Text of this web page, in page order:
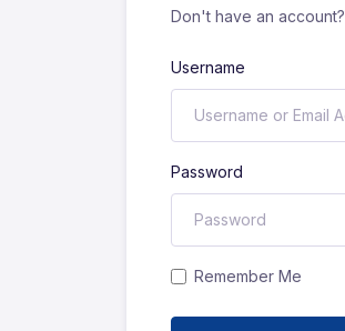
Don't have an account?
Username
Password
Remember Me